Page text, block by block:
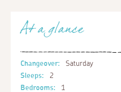
At a glance
Changeover:
Saturday
Sleeps:
2
Bedrooms:
1